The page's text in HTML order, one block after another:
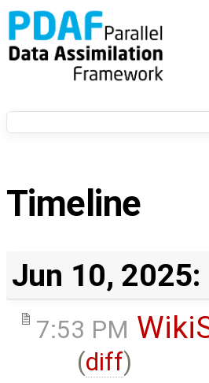
Timeline
Jun 10, 2025:
7:53 PM
(diff)